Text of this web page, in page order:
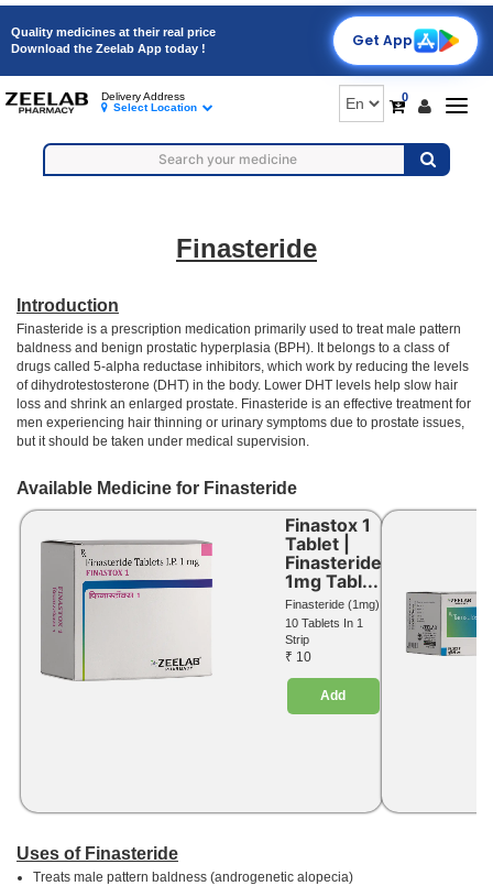
Quality medicines at their real price
Download the Zeelab App today !
Get App
0
Delivery Address
Select Location
Finasteride
Introduction
Finasteride is a prescription medication primarily used to treat male pattern
baldness and benign prostatic hyperplasia (BPH). It belongs to a class of
drugs called 5-alpha reductase inhibitors, which work by reducing the levels
of dihydrotestosterone (DHT) in the body. Lower DHT levels help slow hair
loss and shrink an enlarged prostate. Finasteride is an effective treatment for
men experiencing hair thinning or urinary symptoms due to prostate issues,
but it should be taken under medical supervision.
Available Medicine for Finasteride
Finastox 1
Tablet |
Finasteride
1mg Tabl...
Finasteride (1mg)
10 Tablets In 1
Strip
₹ 10
Add
Uses of Finasteride
Treats male pattern baldness (androgenetic alopecia)